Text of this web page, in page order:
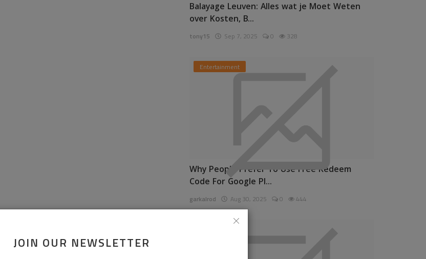
JOIN OUR NEWSLETTER
Balayage Leuven: Alles wat je Moet Weten
over Kosten, B...
tony15 Sep 7, 2025 0 328
Entertainment
Why People Prefer To Use Free Redeem
Code For Google Pl...
garkalrod Aug 30, 2025 0 444